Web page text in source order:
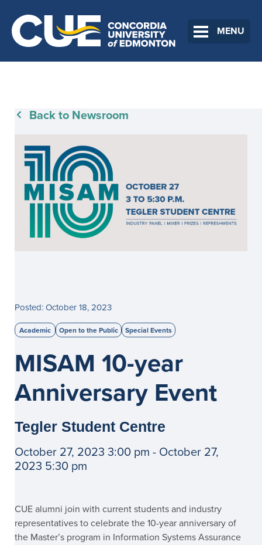
MENU
Back to Newsroom
Posted: October 18, 2023
Academic Open to the Public Special Events
MISAM 10-year
Anniversary Event
Tegler Student Centre
October 27, 2023 3:00 pm - October 27,
2023 5:30 pm
CUE alumni join with current students and industry
representatives to celebrate the 10-year anniversary of
the Master’s program in Information Systems Assurance